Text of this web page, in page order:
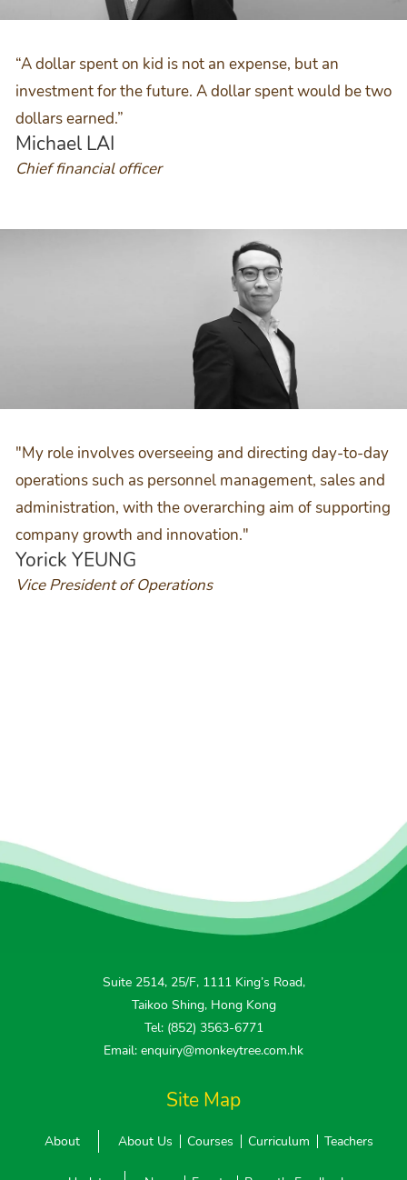
“A dollar spent on kid is not an expense, but an
investment for the future. A dollar spent would be two
dollars earned.”
Michael LAI
Chief financial officer
"My role involves overseeing and directing day-to-day
operations such as personnel management, sales and
administration, with the overarching aim of supporting
company growth and innovation."
Yorick YEUNG
Vice President of Operations
Suite 2514, 25/F, 1111 King’s Road,
Taikoo Shing, Hong Kong
Tel: (852) 3563-6771
Email: enquiry@monkeytree.com.hk
Site Map
About About Us Courses Curriculum Teachers